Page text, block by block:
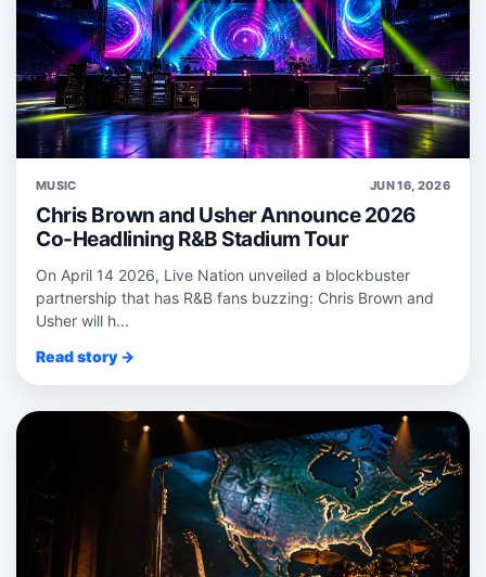
MUSIC JUN 16, 2026
Chris Brown and Usher Announce 2026
Co-Headlining R&B Stadium Tour
On April 14 2026, Live Nation unveiled a blockbuster
partnership that has R&B fans buzzing: Chris Brown and
Usher will h...
Read story →